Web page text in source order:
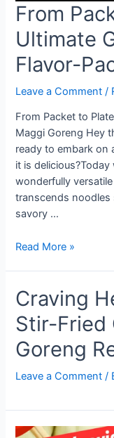
From
Ultimate
Flavor-
Leave a Comment /
From Packet to
Maggi Goreng Hey
ready to embark on
it is
wonderfully
transcends
savory …
From
Plate:
The
Ultimate
Guide
to
Making
Packed
Maggi
Read More »
Craving
Stir-Fried
Goreng
Leave a Comment /